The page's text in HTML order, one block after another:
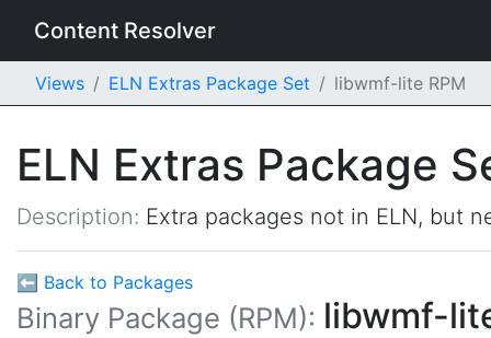
Content Resolver
Views ELN Extras Package Set libwmf-lite RPM
ELN Extras Package
Description: Extra packages not in ELN, but
⬅ Back to Packages
Binary Package (RPM): libwmf-